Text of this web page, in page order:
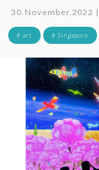
30.November.2022
# art # Singapore